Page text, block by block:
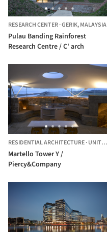
RESEARCH CENTER·GERIK,MALAYSIA
Pulau Banding Rainforest
Research Centre / C' arch
RESIDENTIAL ARCHITECTURE·UNITED KINGDOM
Martello Tower Y /
Piercy&Company